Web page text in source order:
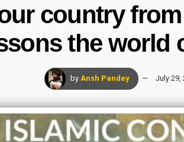
country
the world
by Ansh Pandey July 29,